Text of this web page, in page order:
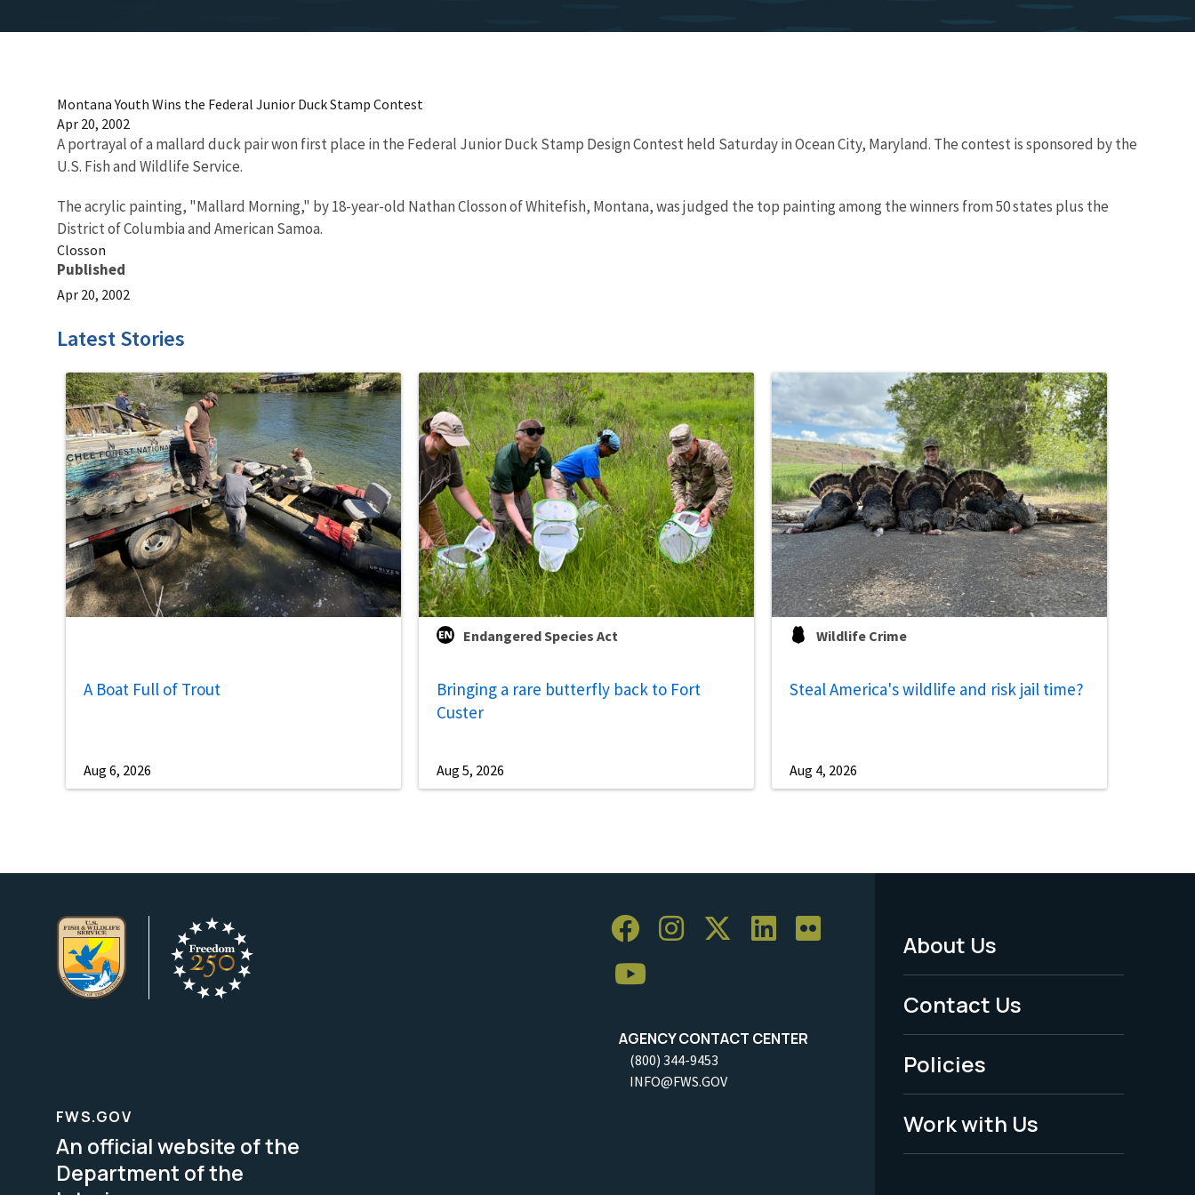
Montana Youth Wins the Federal Junior Duck Stamp Contest
Apr 20, 2002
A portrayal of a mallard duck pair won first place in the Federal Junior Duck Stamp Design Contest held Saturday in Ocean City, Maryland. The contest is sponsored by the
U.S. Fish and Wildlife Service.
The acrylic painting, "Mallard Morning," by 18-year-old Nathan Closson of Whitefish, Montana, was judged the top painting among the winners from 50 states plus the
District of Columbia and American Samoa.
Closson
Published
Apr 20, 2002
Latest Stories
A Boat Full of Trout
Aug 6, 2026
Endangered Species Act
Bringing a rare butterfly back to Fort
Custer
Aug 5, 2026
Wildlife Crime
Steal America's wildlife and risk jail time?
Aug 4, 2026
AGENCY CONTACT CENTER
(800) 344-9453
INFO@FWS.GOV
Footer
Menu
-
Legal
About Us
Contact Us
Policies
Work with Us
FWS.GOV
An official website of the
Department of the